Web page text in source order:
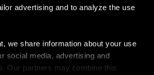
advertising and to analyze the use
we share information about your use
social media, advertising and
Our partners may combine this